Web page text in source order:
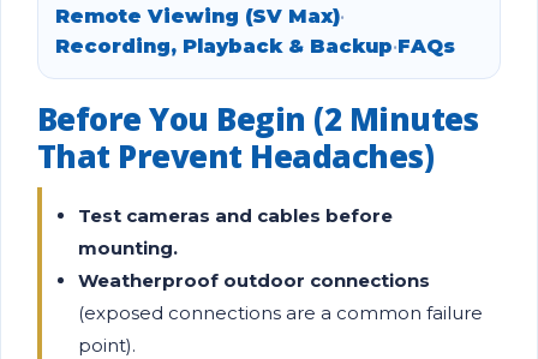
Remote Viewing (SV Max)•
Recording, Playback & Backup•FAQs
Before You Begin (2 Minutes
That Prevent Headaches)
Test cameras and cables before
mounting.
Weatherproof outdoor connections
(exposed connections are a common failure
point).